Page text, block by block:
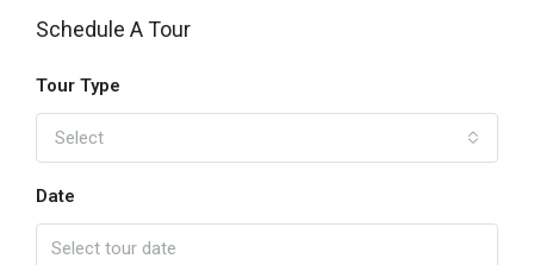
Schedule A Tour
Tour Type
Select
Date